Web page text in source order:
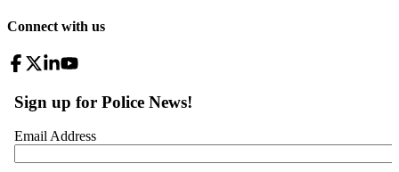
Connect with us